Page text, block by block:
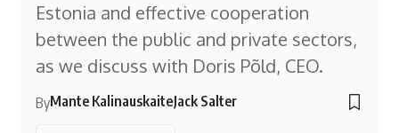
Estonia and effective cooperation
between the public and private sectors,
as we discuss with Doris Põld, CEO.
ByMante KalinauskaiteJack Salter